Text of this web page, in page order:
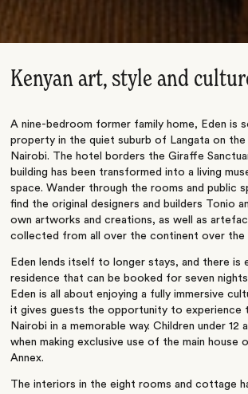
Kenyan art, style and
A nine-bedroom former family home, Eden is
property in the quiet suburb of Langata on
Nairobi. The hotel borders the Giraffe
building has been transformed into a living
space. Wander through the rooms and public
find the original designers and builders Tonio
own artworks and creations, as well as
collected from all over the continent over the
Eden lends itself to longer stays, and there is
residence that can be booked for seven
Eden is all about enjoying a fully immersive
it gives guests the opportunity to experience
Nairobi in a memorable way. Children under 12
when making exclusive use of the main house
Annex.
The interiors in the eight rooms and cottage